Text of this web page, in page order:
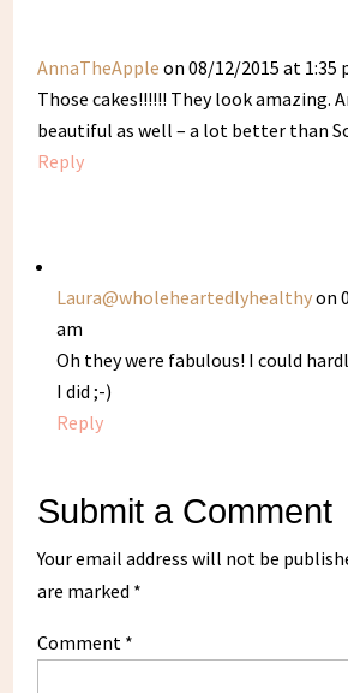
AnnaTheApple on 08/12/2015 at 1:35
Those cakes!!!!!! They look amazing.
beautiful as well – a lot better than
Reply
Laura@wholeheartedlyhealthyon
am
Oh they were fabulous! I could
I did ;-)
Reply
Submit a Comment
Your email address will not be
are marked *
Comment *